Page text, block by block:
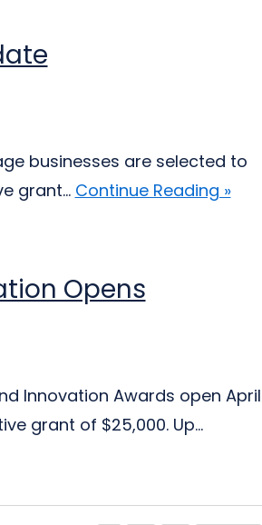
businesses are selected to
grant... Continue Reading »
Opens
Innovation Awards open April
grant of $25,000. Up...